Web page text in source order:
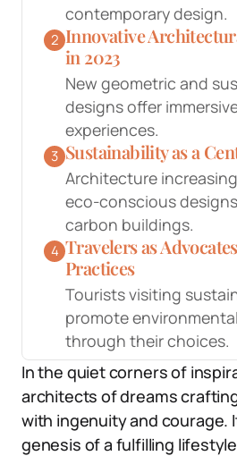
contemporary design.
2 Innovative
in 2023
New geometric and
designs offer
experiences.
3 Sustainability as a
Architecture
eco-conscious
carbon buildings.
4 Travelers as
Practices
Tourists visiting
promote
through their choices.
In the quiet corners of
architects of dreams
with ingenuity and courage.
genesis of a fulfilling